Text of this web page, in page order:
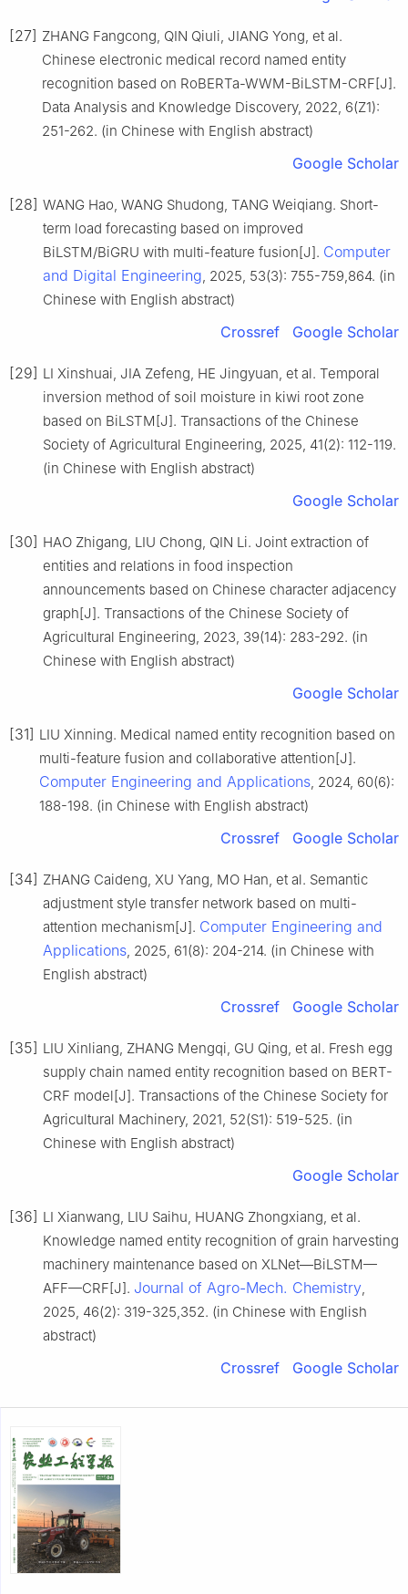
[27] ZHANG Fangcong, QIN Qiuli, JIANG Yong, et al.
Chinese electronic medical record named entity
recognition based on RoBERTa-WWM-BiLSTM-CRF[J].
Data Analysis and Knowledge Discovery, 2022, 6(Z1):
251-262. (in Chinese with English abstract)
Google Scholar
[28] WANG Hao, WANG Shudong, TANG Weiqiang. Short-
term load forecasting based on improved
BiLSTM/BiGRU with multi-feature fusion[J]. Computer
and Digital Engineering, 2025, 53(3): 755-759,864. (in
Chinese with English abstract)
Crossref Google Scholar
[29] LI Xinshuai, JIA Zefeng, HE Jingyuan, et al. Temporal
inversion method of soil moisture in kiwi root zone
based on BiLSTM[J]. Transactions of the Chinese
Society of Agricultural Engineering, 2025, 41(2): 112-119.
(in Chinese with English abstract)
Google Scholar
[30] HAO Zhigang, LIU Chong, QIN Li. Joint extraction of
entities and relations in food inspection
announcements based on Chinese character adjacency
graph[J]. Transactions of the Chinese Society of
Agricultural Engineering, 2023, 39(14): 283-292. (in
Chinese with English abstract)
Google Scholar
[31] LIU Xinning. Medical named entity recognition based on
multi-feature fusion and collaborative attention[J].
Computer Engineering and Applications, 2024, 60(6):
188-198. (in Chinese with English abstract)
Crossref Google Scholar
[34] ZHANG Caideng, XU Yang, MO Han, et al. Semantic
adjustment style transfer network based on multi-
attention mechanism[J]. Computer Engineering and
Applications, 2025, 61(8): 204-214. (in Chinese with
English abstract)
Crossref Google Scholar
[35] LIU Xinliang, ZHANG Mengqi, GU Qing, et al. Fresh egg
supply chain named entity recognition based on BERT-
CRF model[J]. Transactions of the Chinese Society for
Agricultural Machinery, 2021, 52(S1): 519-525. (in
Chinese with English abstract)
Google Scholar
[36] LI Xianwang, LIU Saihu, HUANG Zhongxiang, et al.
Knowledge named entity recognition of grain harvesting
machinery maintenance based on XLNet—BiLSTM—
AFF—CRF[J]. Journal of Agro-Mech. Chemistry,
2025, 46(2): 319-325,352. (in Chinese with English
abstract)
Crossref Google Scholar